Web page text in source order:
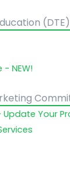
NEW!
Your